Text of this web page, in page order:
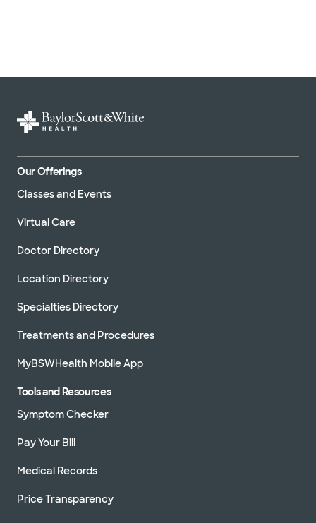
Our Offerings
Classes and Events
Virtual Care
Doctor Directory
Location Directory
Specialties Directory
Treatments and Procedures
MyBSWHealth Mobile App
Tools and Resources
Symptom Checker
Pay Your Bill
Medical Records
Price Transparency